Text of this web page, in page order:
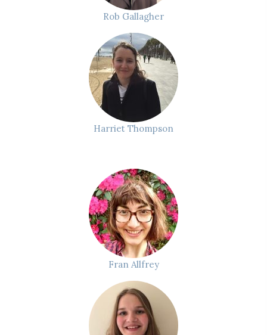
Rob Gallagher
Harriet Thompson
Fran Allfrey